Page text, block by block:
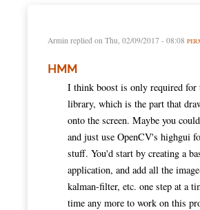
Armin replied on Thu, 02/09/2017 - 08:08
HMM
I think boost is only required for
library, which is the part that
onto the screen. Maybe you
and just use OpenCV's highgui
stuff. You'd start by creating a
application, and add all the
kalman-filter, etc. one step at a
time any more to work on this